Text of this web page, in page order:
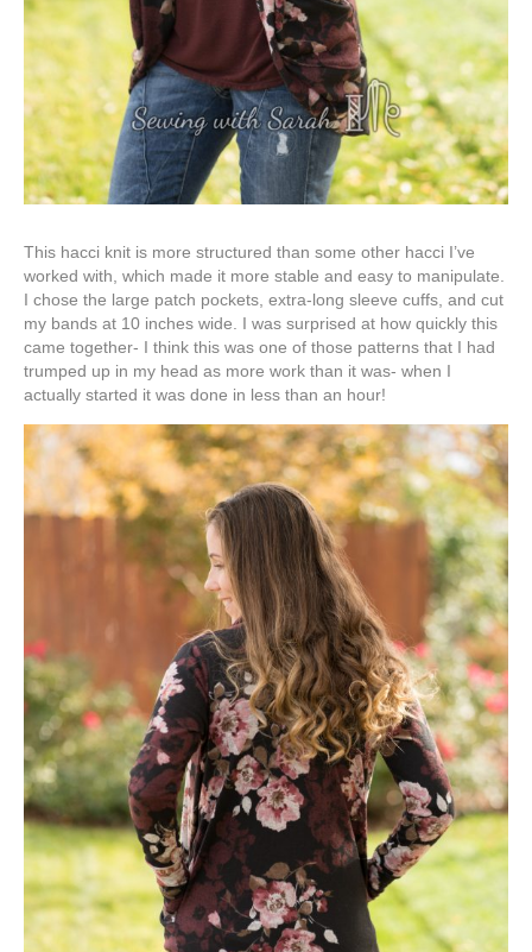
This hacci knit is more structured than some other hacci I’ve
worked with, which made it more stable and easy to manipulate.
I chose the large patch pockets, extra-long sleeve cuffs, and cut
my bands at 10 inches wide. I was surprised at how quickly this
came together- I think this was one of those patterns that I had
trumped up in my head as more work than it was- when I
actually started it was done in less than an hour!